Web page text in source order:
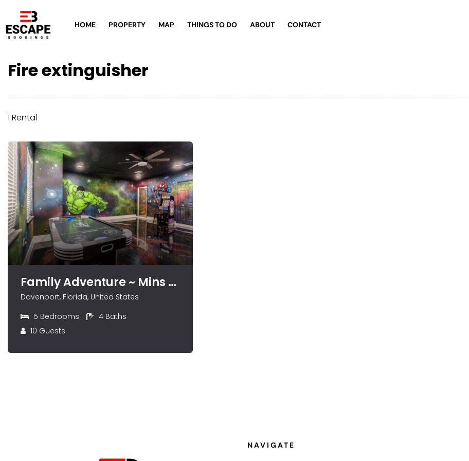
HOME PROPERTY MAP THINGS TO DO ABOUT CONTACT
Fire extinguisher
1 Rental
Family Adventure ~ Mins to Disney ~ Pool ~ Arcade
Davenport, Florida, United States
5 Bedrooms 4 Baths
10 Guests
NAVIGATE